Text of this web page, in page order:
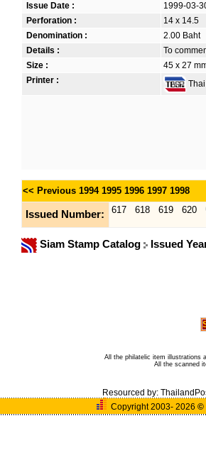
Issue Date :
1999-03-
Perforation :
14 x 14.5
Denomination :
2.00 Baht
Details :
To
Size :
45 x 27
Printer :
<< Previous 1994 1995 1996 1997 1998
Issued Number: 617 618 619 620
Siam Stamp Catalog Issued
All the philatelic item illustrations
All the scanned
Resourced by:
Copyright 2003- 2026 ©